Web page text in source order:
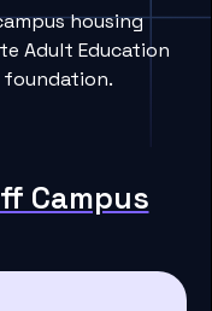
housing
Adult Education
Campus